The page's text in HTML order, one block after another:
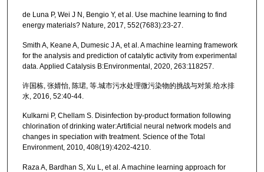
de Luna P, Wei J N, Bengio Y, et al. Use machine learning to find
energy materials? Nature, 2017, 552(7683):23-27.
Smith A, Keane A, Dumesic J A, et al. A machine learning framework
for the analysis and prediction of catalytic activity from experimental
data. Applied Catalysis B:Environmental, 2020, 263:118257.
许国栋, 张婧怡, 陈珺, 等.城市污水处理微污染物的挑战与对策.给水排
水, 2016, 52:40-44.
Kulkarni P, Chellam S. Disinfection by-product formation following
chlorination of drinking water:Artificial neural network models and
changes in speciation with treatment. Science of the Total
Environment, 2010, 408(19):4202-4210.
Raza A, Bardhan S, Xu L, et al. A machine learning approach for